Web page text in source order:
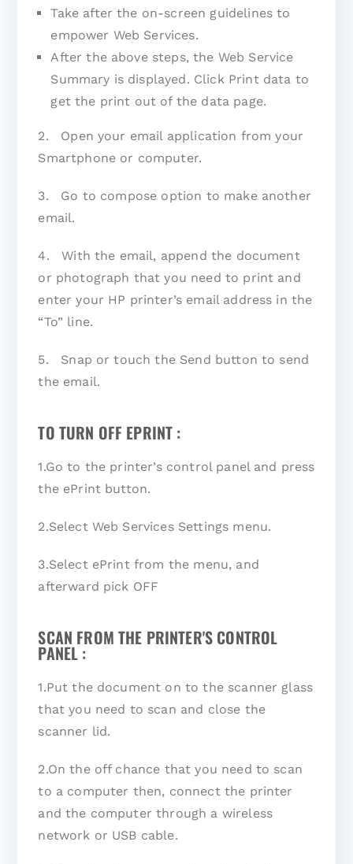
Take after the on-screen guidelines to
empower Web Services.
After the above steps, the Web Service
Summary is displayed. Click Print data to
get the print out of the data page.
2. Open your email application from your
Smartphone or computer.
3. Go to compose option to make another
email.
4. With the email, append the document
or photograph that you need to print and
enter your HP printer’s email address in the
“To” line.
5. Snap or touch the Send button to send
the email.
TO TURN OFF EPRINT :
1.Go to the printer’s control panel and press
the ePrint button.
2.Select Web Services Settings menu.
3.Select ePrint from the menu, and
afterward pick OFF
SCAN FROM THE PRINTER'S CONTROL
PANEL :
1.Put the document on to the scanner glass
that you need to scan and close the
scanner lid.
2.On the off chance that you need to scan
to a computer then, connect the printer
and the computer through a wireless
network or USB cable.